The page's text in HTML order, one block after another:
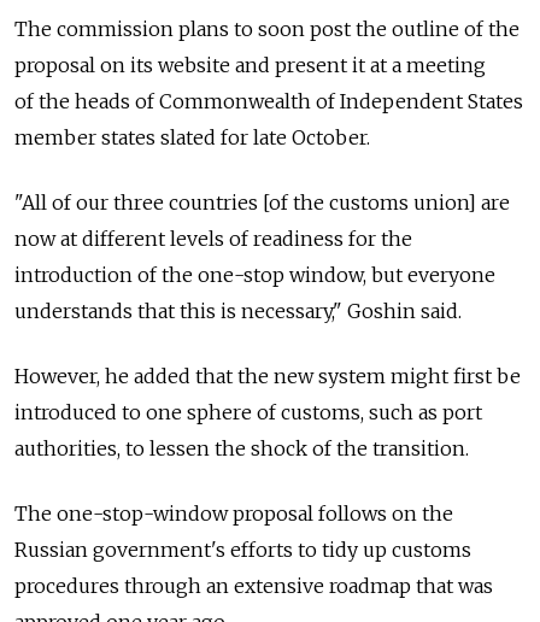
The commission plans to soon post the outline of the
proposal on its website and present it at a meeting
of the heads of Commonwealth of Independent States
member states slated for late October.
"All of our three countries [of the customs union] are
now at different levels of readiness for the
introduction of the one-stop window, but everyone
understands that this is necessary," Goshin said.
However, he added that the new system might first be
introduced to one sphere of customs, such as port
authorities, to lessen the shock of the transition.
The one-stop-window proposal follows on the
Russian government's efforts to tidy up customs
procedures through an extensive roadmap that was